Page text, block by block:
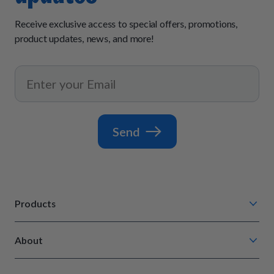
Receive exclusive access to special offers, promotions,
product updates, news, and more!
Send
Products
About